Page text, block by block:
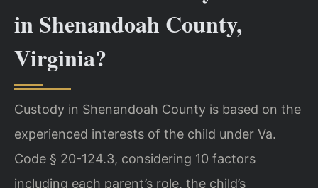
in Shenandoah County,
Virginia?
Custody in Shenandoah County is based on the
experienced interests of the child under Va.
Code § 20-124.3, considering 10 factors
including each parent’s role, the child’s